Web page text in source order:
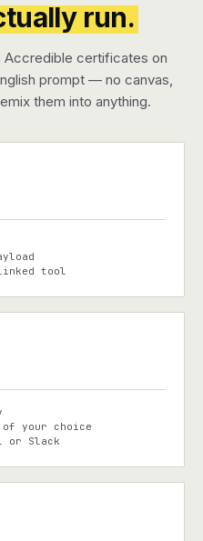
run.
Accredible certificates on
prompt — no canvas,
them into anything.
tool
of your choice
or Slack